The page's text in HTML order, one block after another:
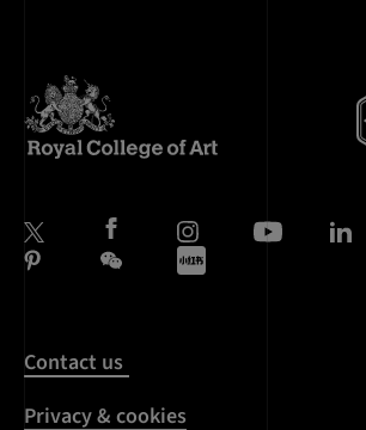
Contact us
Privacy & cookies